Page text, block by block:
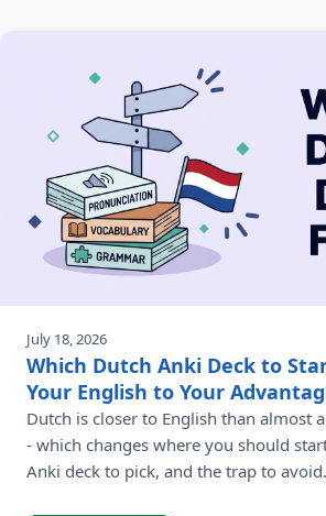
July 18, 2026
Which Dutch Anki Deck to
Your English to Your
Dutch is closer to English than almost
- which changes where you should
Anki deck to pick, and the trap to avoid.